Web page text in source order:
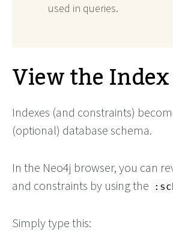
used in queries.
View the Index
Indexes (and constraints)
(optional) database schema.
In the Neo4j browser, you can
and constraints by using the
Simply type this: